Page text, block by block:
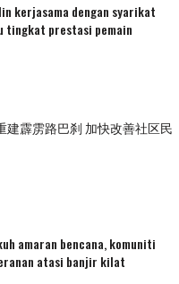
kerjasama dengan syarikat
tingkat prestasi pemain
建霹雳路巴刹 加快改善社区民
amaran bencana, komuniti
atasi banjir kilat